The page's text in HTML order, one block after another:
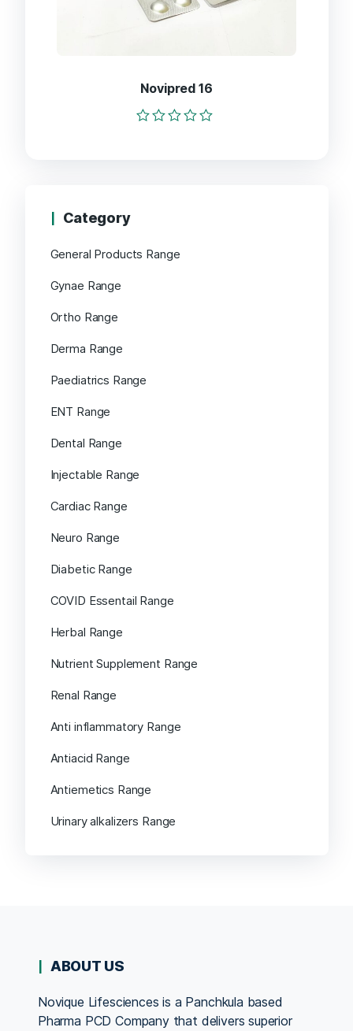
Novipred 16
Category
General Products Range
Gynae Range
Ortho Range
Derma Range
Paediatrics Range
ENT Range
Dental Range
Injectable Range
Cardiac Range
Neuro Range
Diabetic Range
COVID Essentail Range
Herbal Range
Nutrient Supplement Range
Renal Range
Anti inflammatory Range
Antiacid Range
Antiemetics Range
Urinary alkalizers Range
ABOUT US
Novique Lifesciences is a Panchkula based
Pharma PCD Company that delivers superior